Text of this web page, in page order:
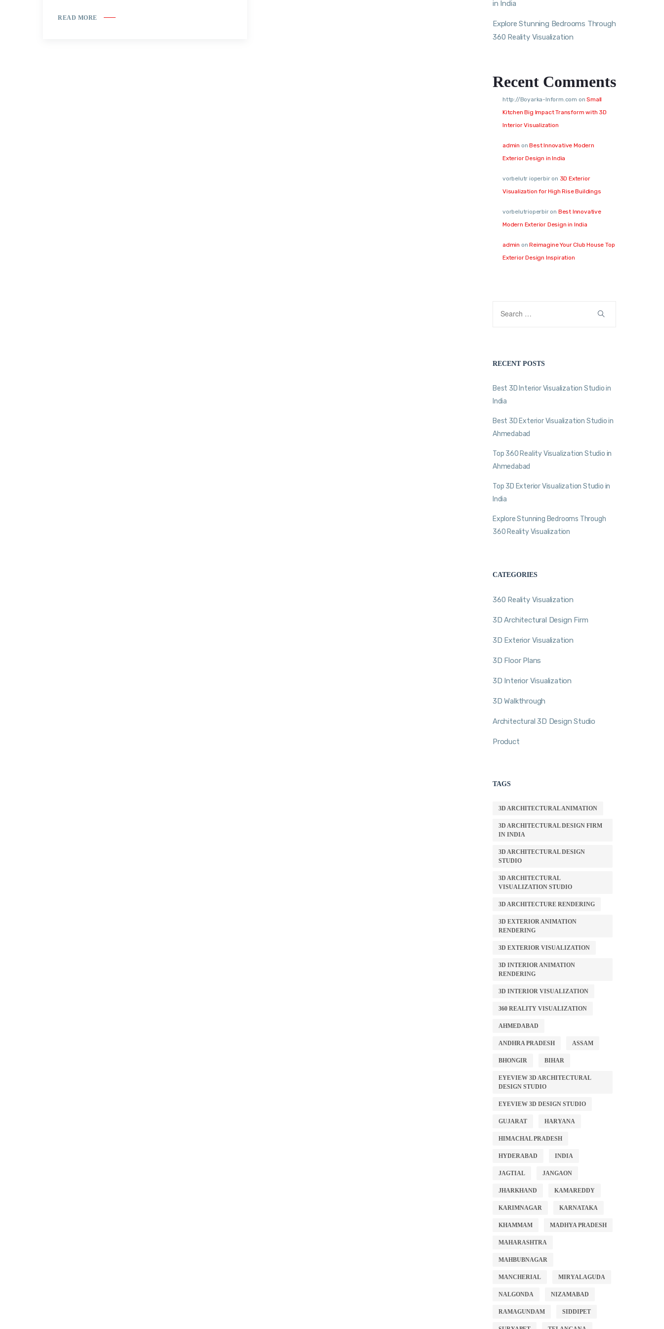
READ MORE
in India
Explore Stunning Bedrooms Through
360 Reality Visualization
Recent Comments
http://Boyarka-Inform.com onSmall
Kitchen Big Impact Transform with 3D
Interior Visualization
admin onBest Innovative Modern
Exterior Design in India
vorbelutr ioperbiron 3D Exterior
Visualization for High Rise Buildings
vorbelutrioperbiron Best Innovative
Modern Exterior Design in India
admin onReimagine Your Club House Top
Exterior Design Inspiration
RECENT POSTS
Best 3D Interior Visualization Studio in
India
Best 3D Exterior Visualization Studio in
Ahmedabad
Top 360 Reality Visualization Studio in
Ahmedabad
Top 3D Exterior Visualization Studio in
India
Explore Stunning Bedrooms Through
360 Reality Visualization
CATEGORIES
360 Reality Visualization
3D Architectural Design Firm
3D Exterior Visualization
3D Floor Plans
3D Interior Visualization
3D Walkthrough
Architectural 3D Design Studio
Product
TAGS
3D ARCHITECTURAL ANIMATION
3D ARCHITECTURAL DESIGN FIRM
IN INDIA
3D ARCHITECTURAL DESIGN
STUDIO
3D ARCHITECTURAL
VISUALIZATION STUDIO
3D ARCHITECTURE RENDERING
3D EXTERIOR ANIMATION
RENDERING
3D EXTERIOR VISUALIZATION
3D INTERIOR ANIMATION
RENDERING
3D INTERIOR VISUALIZATION
360 REALITY VISUALIZATION
AHMEDABAD
ANDHRA PRADESH ASSAM
BHONGIR BIHAR
EYEVIEW 3D ARCHITECTURAL
DESIGN STUDIO
EYEVIEW 3D DESIGN STUDIO
GUJARAT HARYANA
HIMACHAL PRADESH
HYDERABAD INDIA
JAGTIAL JANGAON
JHARKHAND KAMAREDDY
KARIMNAGAR KARNATAKA
KHAMMAM MADHYA PRADESH
MAHARASHTRA
MAHBUBNAGAR
MANCHERIAL MIRYALAGUDA
NALGONDA NIZAMABAD
RAMAGUNDAM SIDDIPET